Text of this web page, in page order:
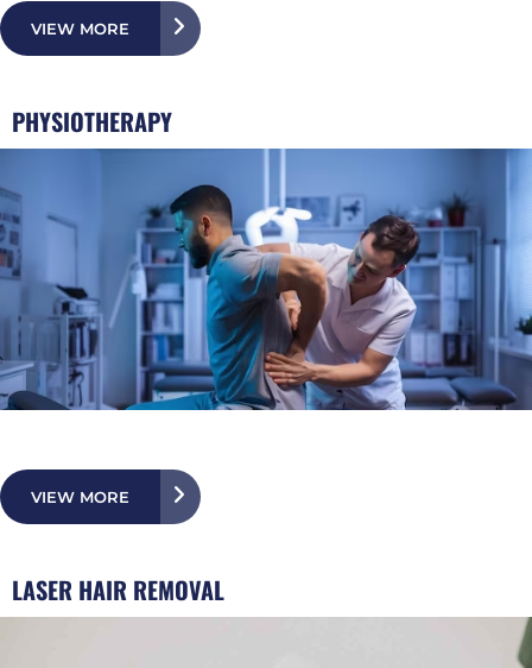
VIEW MORE
PHYSIOTHERAPY
VIEW MORE
LASER HAIR REMOVAL